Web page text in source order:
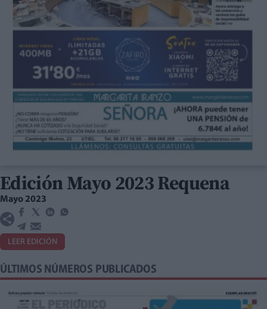
Edición Mayo 2023 Requena
Mayo 2023
LEER EDICIÓN
ÚLTIMOS NÚMEROS PUBLICADOS